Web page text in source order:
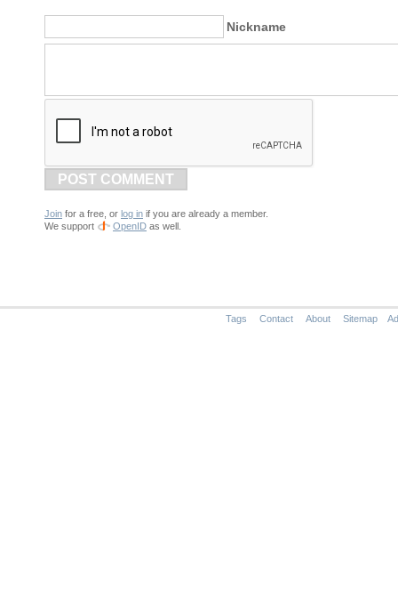
Nickname
POST COMMENT
Join for a free, or log in if you are already a member.
We support
OpenID as well.
Tags Contact About Sitemap